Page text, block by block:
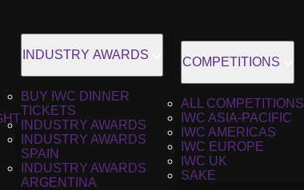
INDUSTRY AWARDS
BUY IWC DINNER
TICKETS
INDUSTRY AWARDS
INDUSTRY AWARDS
SPAIN
INDUSTRY AWARDS
ARGENTINA
COMPETITIONS
ALL COMPETITIONS
IWC ASIA-PACIFIC
IWC AMERICAS
IWC EUROPE
IWC UK
SAKE